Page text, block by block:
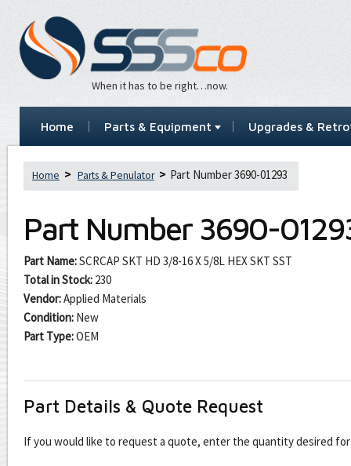
When it has to be right…now.
Home Parts & Equipment Upgrades &
Home Parts & Penulator Part Number 3690-01293
Part Number 3690-
Part Name:SCRCAP SKT HD 3/8-16 X 5/8L HEX SKT SST
Total in Stock: 230
Vendor:Applied Materials
Condition: New
Part Type:OEM
Part Details & Quote Request
If you would like to request a quote, enter the quantity desired